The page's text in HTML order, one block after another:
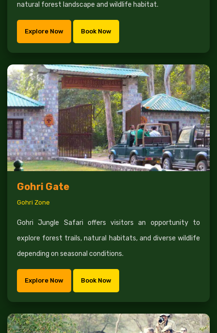
natural forest landscape and wildlife habitat.
Explore Now Book Now
Gohri Gate
Gohri Zone
Gohri Jungle Safari offers visitors an opportunity to
explore forest trails, natural habitats, and diverse wildlife
depending on seasonal conditions.
Explore Now Book Now